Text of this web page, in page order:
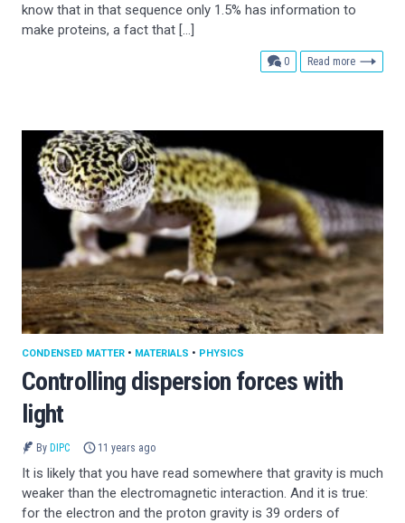
know that in that sequence only 1.5% has information to
make proteins, a fact that […]
0comments
Read more
Controlling dispersion forces with
light
CONDENSED MATTER • MATERIALS • PHYSICS
By DIPC 11 years ago
It is likely that you have read somewhere that gravity is much
weaker than the electromagnetic interaction. And it is true:
for the electron and the proton gravity is 39 orders of